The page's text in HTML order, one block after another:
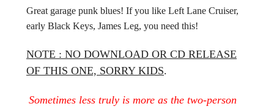
Great garage punk blues! If you like Left Lane Cruiser,
early Black Keys, James Leg, you need this!
NOTE : NO DOWNLOAD OR CD RELEASE
OF THIS ONE, SORRY KIDS.
Sometimes less truly is more as the two-person